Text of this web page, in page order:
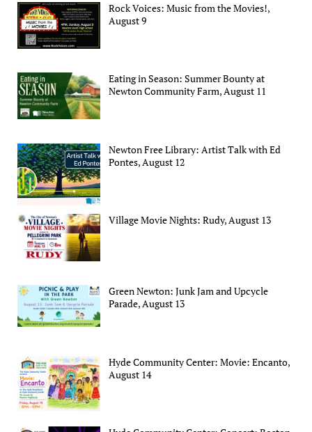
Rock Voices: Music from the Movies!,
August 9
Eating in Season: Summer Bounty at
Newton Community Farm, August 11
Newton Free Library: Artist Talk with Ed
Pontes, August 12
Village Movie Nights: Rudy, August 13
Green Newton: Junk Jam and Upcycle
Parade, August 13
Hyde Community Center: Movie: Encanto,
August 14